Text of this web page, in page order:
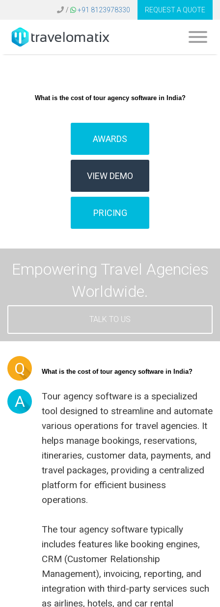
/ +91 8123978330 REQUEST A QUOTE
What is the cost of tour agency software in India?
AWARDS
VIEW DEMO
PRICING
Empowering Travel Agencies
Worldwide.
TALK TO US
Q What is the cost of tour agency software in India?
A
Tour agency software is a specialized
tool designed to streamline and automate
various operations for travel agencies. It
helps manage bookings, reservations,
itineraries, customer data, payments, and
travel packages, providing a centralized
platform for efficient business
operations.
The tour agency software typically
includes features like booking engines,
CRM (Customer Relationship
Management), invoicing, reporting, and
integration with third-party services such
as airlines, hotels, and car rental